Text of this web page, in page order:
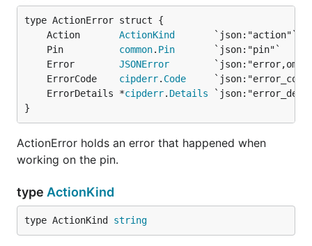
	Action
ActionKind
	Pin
common. Pin
	Error
JSONError
	ErrorCode
cipderr. Code
	ErrorDetails *
cipderr. Details
}
ActionError holds an error that happened when
working on the pin.
type ActionKind
type ActionKind string